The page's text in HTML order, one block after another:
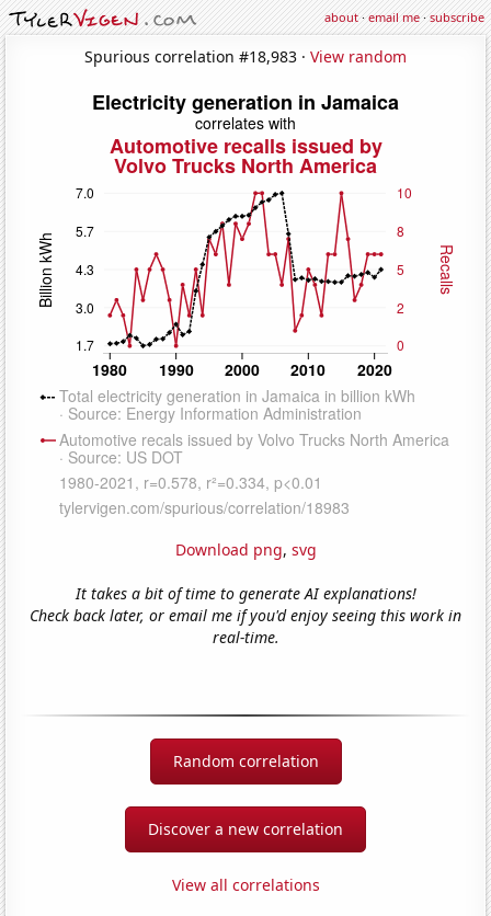
about·email me·subscribe
Spurious correlation #18,983 · View random
Download png, svg
It takes a bit of time to generate AI explanations!
Check back later, or email me if you'd enjoy seeing this work in
real-time.
Random correlation
Discover a new correlation
View all correlations